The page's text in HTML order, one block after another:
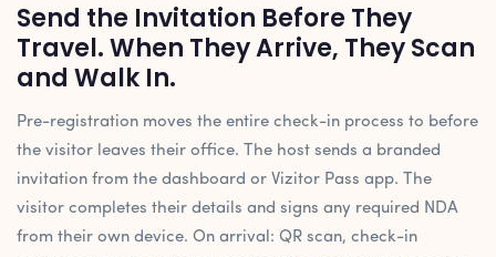
Send the Invitation Before They
Travel. When They Arrive, They Scan
and Walk In.
Pre-registration moves the entire check-in process to before
the visitor leaves their office. The host sends a branded
invitation from the dashboard or Vizitor Pass app. The
visitor completes their details and signs any required NDA
from their own device. On arrival: QR scan, check-in